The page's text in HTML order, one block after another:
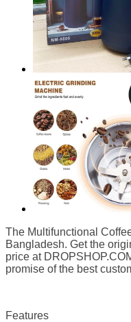
The Multifunctional
Bangladesh. Get the
price at
promise of the best
Features